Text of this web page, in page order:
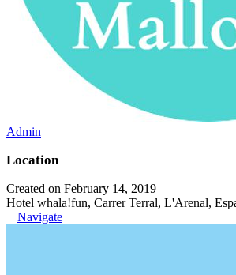
Admin
Location
Created on February 14, 2019
Hotel whala!fun, Carrer Terral, L'Arenal,
Navigate